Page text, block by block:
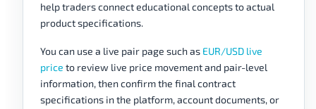
help traders connect educational concepts to actual
product specifications.
You can use a live pair page such as EUR/USD live
price to review live price movement and pair-level
information, then confirm the final contract
specifications in the platform, account documents, or